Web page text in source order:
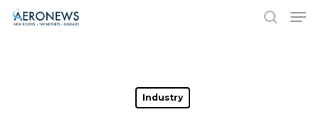
Hit enter to search or ESC to close
Industry